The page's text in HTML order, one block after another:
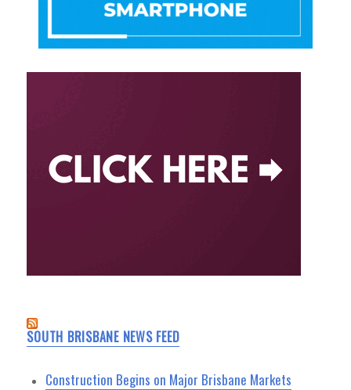
SOUTH BRISBANE NEWS FEED
Construction Begins on Major Brisbane Markets